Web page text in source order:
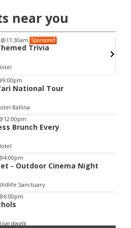
near you
@11:30am Sponsored
Trivia
National Tour
Ballina
Brunch Every
- Outdoor Cinema Night
Sanctuary